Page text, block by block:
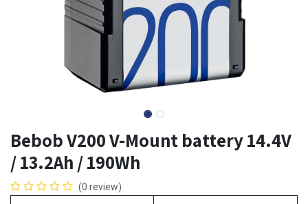
Bebob V200 V-Mount battery 14.4V
/ 13.2Ah / 190Wh
(0 review)